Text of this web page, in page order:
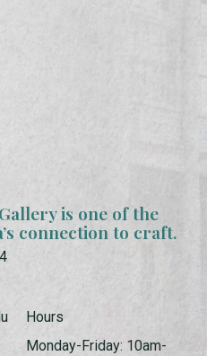
is one of the
connection to craft.
Hours
Monday-Friday: 10am-